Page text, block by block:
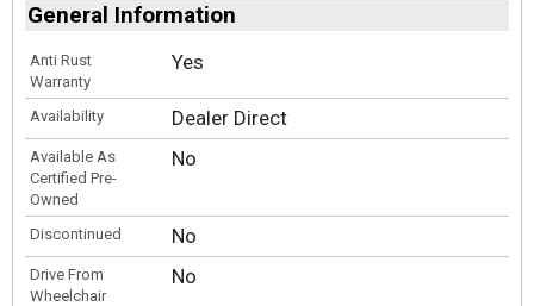
General Information
Anti Rust
Warranty
Yes
Availability Dealer Direct
Available As
Certified Pre-
Owned
No
Discontinued No
Drive From
Wheelchair
No